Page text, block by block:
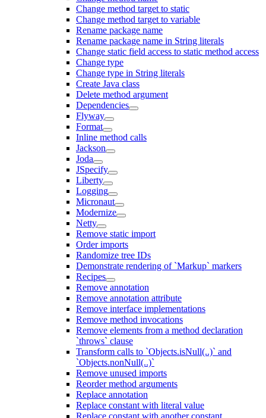
Change method target to static
Change method target to variable
Rename package name
Rename package name in String literals
Change static field access to static method access
Change type
Change type in String literals
Create Java class
Delete method argument
Dependencies
Flyway
Format
Inline method calls
Jackson
Joda
JSpecify
Liberty
Logging
Micronaut
Modernize
Netty
Remove static import
Order imports
Randomize tree IDs
Demonstrate rendering of `Markup` markers
Recipes
Remove annotation
Remove annotation attribute
Remove interface implementations
Remove method invocations
Remove elements from a method declaration
`throws` clause
Transform calls to `Objects.isNull(..)` and
`Objects.nonNull(..)`
Remove unused imports
Reorder method arguments
Replace annotation
Replace constant with literal value
Replace constant with another constant